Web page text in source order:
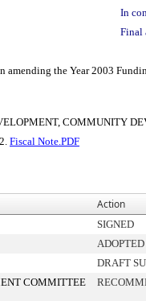
In
Final
amending the Year 2003
COMMUNITY
Fiscal Note.PDF
Action
SIGNED
ADOPTED
DRAFT
COMMITTEE